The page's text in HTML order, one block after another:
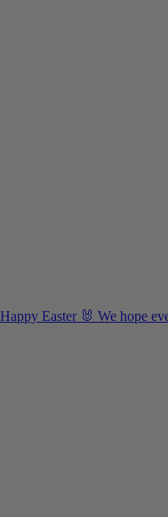
Happy Easter 🐰 We hope